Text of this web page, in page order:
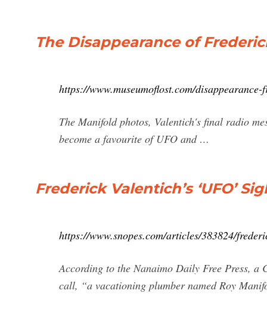
The Disappearance of
https://www.museumoflost.com/
The Manifold photos, Valentich's final radio
become a favourite of UFO and …
Frederick Valentich’s ‘UFO’
https://www.snopes.com/articles/383824/
According to the Nanaimo Daily Free Press, a
call, “a vacationing plumber named Roy